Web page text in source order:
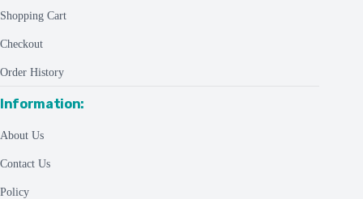
Shopping Cart
Checkout
Order History
Information:
About Us
Contact Us
Policy